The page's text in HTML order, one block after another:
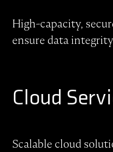
High-capacity,
ensure data
Cloud
Scalable cloud